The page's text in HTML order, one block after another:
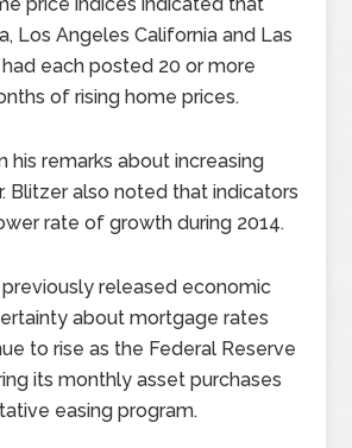
Los Angeles California and Las
each posted 20 or more
of rising home prices.
his remarks about increasing
Blitzer also noted that indicators
rate of growth during 2014.
previously released economic
about mortgage rates
to rise as the Federal Reserve
its monthly asset purchases
easing program.